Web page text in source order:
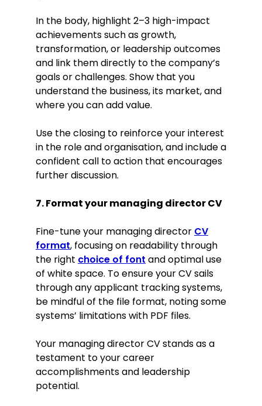
In the body, highlight 2–3 high-impact
achievements such as growth,
transformation, or leadership outcomes
and link them directly to the company’s
goals or challenges. Show that you
understand the business, its market, and
where you can add value.
Use the closing to reinforce your interest
in the role and organisation, and include a
confident call to action that encourages
further discussion.
7. Format your managing director CV
Fine-tune your managing director CV
format, focusing on readability through
the right choice of font and optimal use
of white space. To ensure your CV sails
through any applicant tracking systems,
be mindful of the file format, noting some
systems’ limitations with PDF files.
Your managing director CV stands as a
testament to your career
accomplishments and leadership
potential.